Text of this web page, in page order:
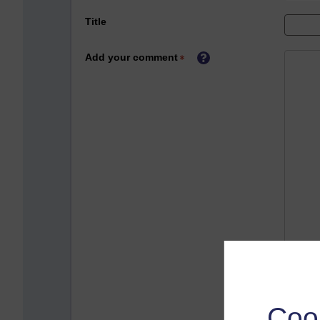
Title
Add your comment